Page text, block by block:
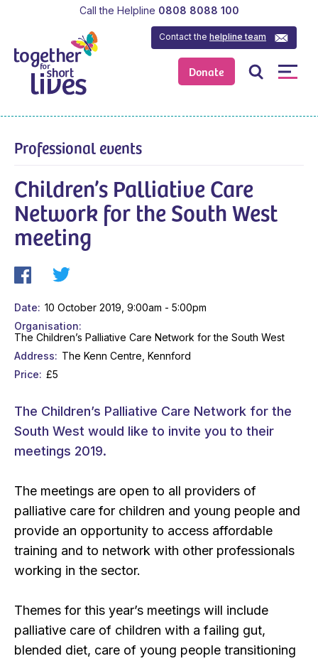
Donate
Contact thehelpline team
Call the Helpline 0808 8088 100
Professional events
Children’s Palliative Care
Network for the South West
meeting
Date
10 October 2019, 9:00am - 5:00pm
Organisation
The Children’s Palliative Care Network for the South West
Address
The Kenn Centre, Kennford
Price
£5
The Children’s Palliative Care Network for the
South West would like to invite you to their
meetings 2019.
The meetings are open to all providers of
palliative care for children and young people and
provide an opportunity to access affordable
training and to network with other professionals
working in the sector.
Themes for this year’s meetings will include
palliative care of children with a failing gut,
blended diet, care of young people transitioning